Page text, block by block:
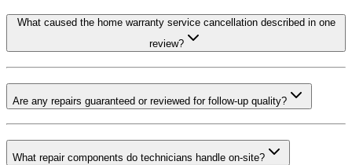
What caused the home warranty service cancellation described in one
review?
Are any repairs guaranteed or reviewed for follow-up quality?
What repair components do technicians handle on-site?